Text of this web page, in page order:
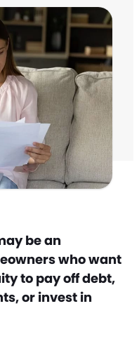
be an
who want
to pay off debt,
or invest in